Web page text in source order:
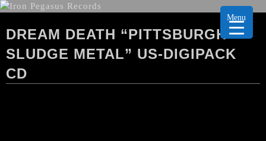
DREAM DEATH “PITTSBURGH
SLUDGE METAL” US-DIGIPACK
CD
Menu